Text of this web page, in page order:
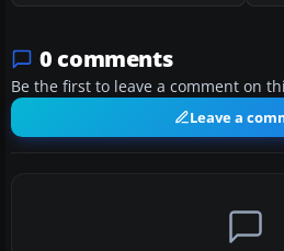
0 comments
Be the first to leave a comment on
Leave a